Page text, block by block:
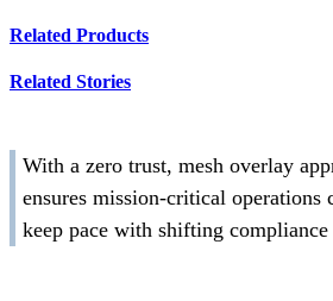
Related Products
Related Stories
With a zero trust, mesh overlay
ensures mission-critical operations
keep pace with shifting compliance